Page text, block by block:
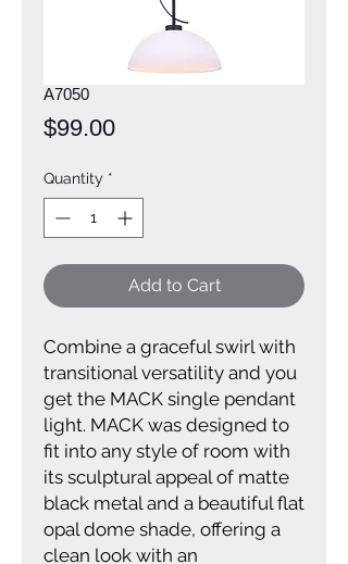
A7050
$99.00Price
Quantity *
Add to Cart
Combine a graceful swirl with
transitional versatility and you
get the MACK single pendant
light. MACK was designed to
fit into any style of room with
its sculptural appeal of matte
black metal and a beautiful flat
opal dome shade, offering a
clean look with an